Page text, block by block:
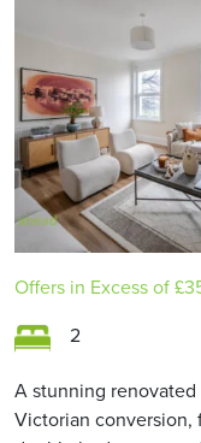
Offers in Excess of
2
A stunning
Victorian conversion,